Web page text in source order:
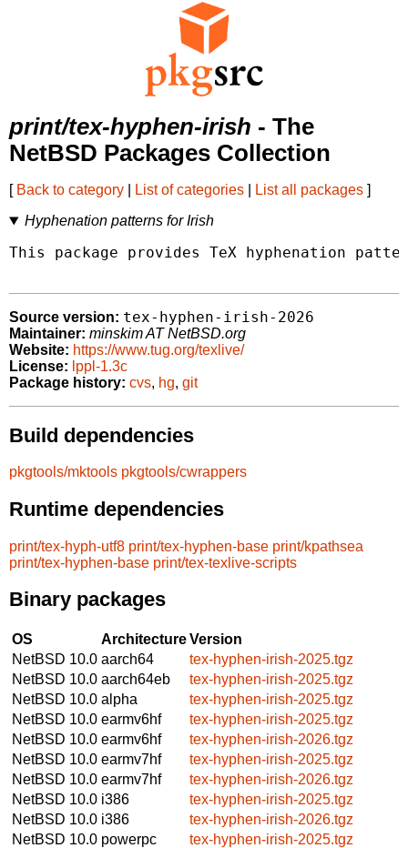
print/tex-hyphen-irish - The
NetBSD Packages Collection
[ Back to category List of categories List all packages ]
Hyphenation patterns for Irish
This package provides TeX hyphenation
Source version: tex-hyphen-irish-2026
Maintainer: minskim AT NetBSD.org
Website: https://www.tug.org/texlive/
License: lppl-1.3c
Package history: cvs, hg, git
Build dependencies
pkgtools/mktools pkgtools/cwrappers
Runtime dependencies
print/tex-hyph-utf8 print/tex-hyphen-base print/kpathsea
print/tex-hyphen-base print/tex-texlive-scripts
Binary packages
OS ArchitectureVersion
NetBSD 10.0 aarch64
tex-hyphen-irish-2025.tgz
NetBSD 10.0 aarch64eb
tex-hyphen-irish-2025.tgz
NetBSD 10.0 alpha
tex-hyphen-irish-2025.tgz
NetBSD 10.0 earmv6hf
tex-hyphen-irish-2025.tgz
NetBSD 10.0 earmv6hf
tex-hyphen-irish-2026.tgz
NetBSD 10.0 earmv7hf
tex-hyphen-irish-2025.tgz
NetBSD 10.0 earmv7hf
tex-hyphen-irish-2026.tgz
NetBSD 10.0 i386
tex-hyphen-irish-2025.tgz
NetBSD 10.0 i386
tex-hyphen-irish-2026.tgz
NetBSD 10.0 powerpc
tex-hyphen-irish-2025.tgz